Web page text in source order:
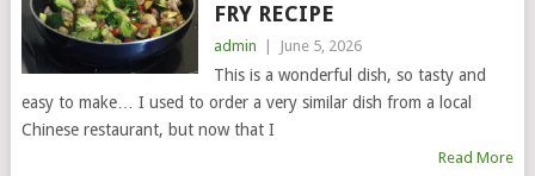
FRY RECIPE
admin June 5, 2026
This is a wonderful dish, so tasty and
easy to make… I used to order a very similar dish from a local
Chinese restaurant, but now that I
Read More